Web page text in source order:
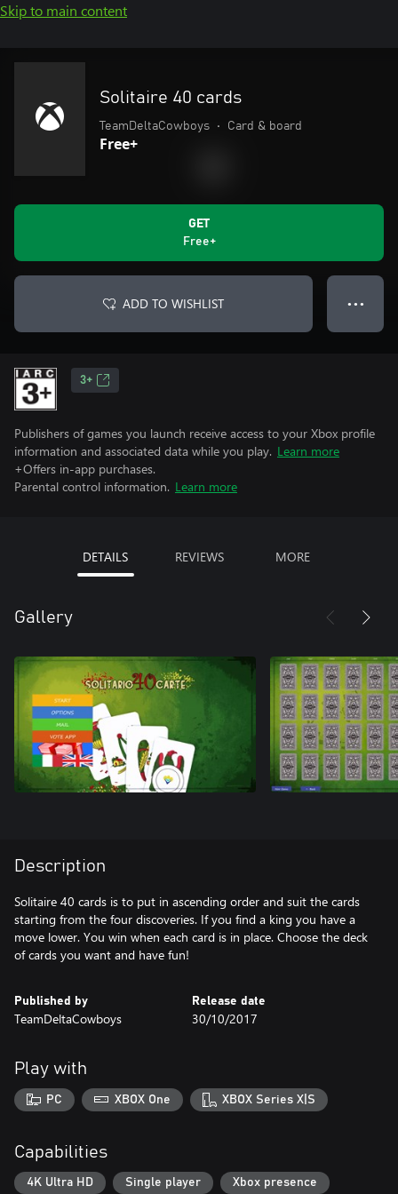
Skip to main content
Solitaire 40 cards
TeamDeltaCowboys • Card & board
Free+
GET
Free+
ADD TO WISHLIST ● ● ●
3+
Publishers of games you launch receive access to your Xbox profile
information and associated data while you play. Learn more
+Offers in-app purchases.
Parental control information. Learn more
DETAILS REVIEWS MORE
Gallery
Description
Solitaire 40 cards is to put in ascending order and suit the cards
starting from the four discoveries. If you find a king you have a
move lower. You win when each card is in place. Choose the deck
of cards you want and have fun!
Published by
TeamDeltaCowboys
Release date
30/10/2017
Play with
PC XBOX One XBOX Series X|S
Capabilities
4K Ultra HD Single player Xbox presence